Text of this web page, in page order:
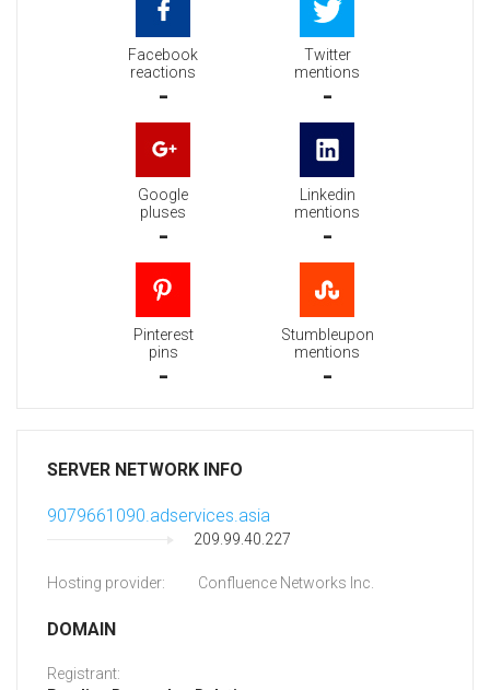
Facebook
reactions
-
Twitter
mentions
-
Google
pluses
-
Linkedin
mentions
-
Pinterest
pins
-
Stumbleupon
mentions
-
SERVER NETWORK INFO
9079661090.adservices.asia
209.99.40.227
Hosting provider: Confluence Networks Inc.
DOMAIN
Registrant: